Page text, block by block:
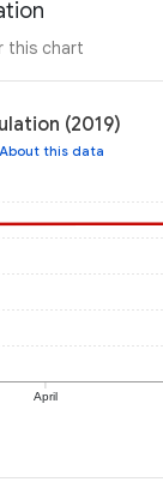
this chart
(2019)
About this data
April